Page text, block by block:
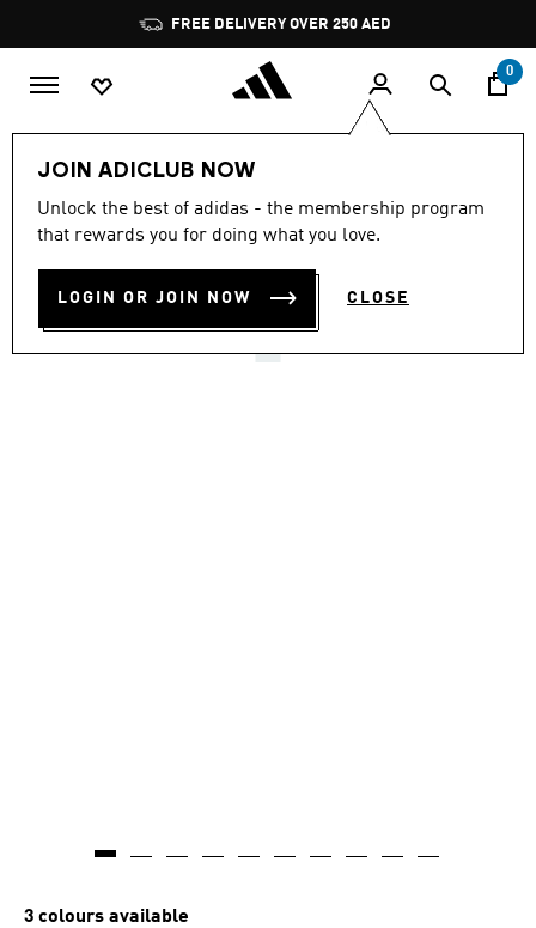
Pause
promotion
rotation
FREE DELIVERY OVER 250 AED
0
JOIN ADICLUB NOW
Unlock the best of adidas - the membership program
that rewards you for doing what you love.
LOGIN OR JOIN NOW CLOSE
4.5
out
stars,
rating
value.
4.5 (8950)
ADILETTE SHOWER SLIDES
AED 139.00
3 colours available